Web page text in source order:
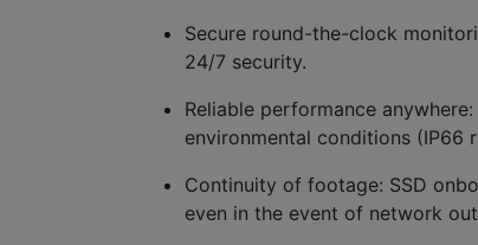
Secure round-the-clock
24/7 security.
Reliable performance anywhere:
environmental conditions (IP66
Continuity of footage: SSD
even in the event of network